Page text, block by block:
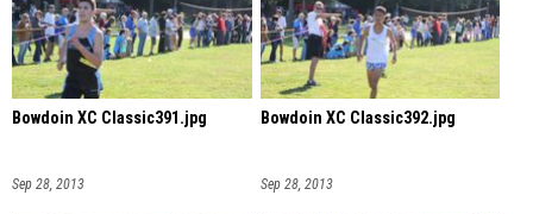
Bowdoin XC Classic391.jpg
Sep 28, 2013
Bowdoin XC Classic392.jpg
Sep 28, 2013